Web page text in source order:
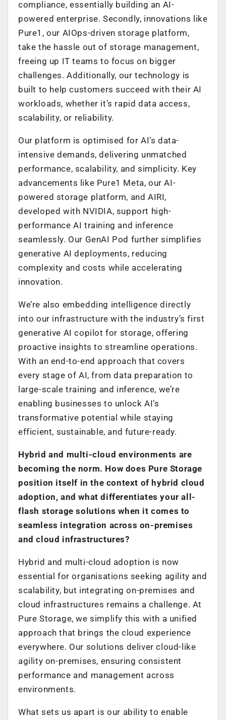
compliance, essentially building an AI-
powered enterprise. Secondly, innovations like
Pure1, our AIOps-driven storage platform,
take the hassle out of storage management,
freeing up IT teams to focus on bigger
challenges. Additionally, our technology is
built to help customers succeed with their AI
workloads, whether it’s rapid data access,
scalability, or reliability.
Our platform is optimised for AI’s data-
intensive demands, delivering unmatched
performance, scalability, and simplicity. Key
advancements like Pure1 Meta, our AI-
powered storage platform, and AIRI,
developed with NVIDIA, support high-
performance AI training and inference
seamlessly. Our GenAI Pod further simplifies
generative AI deployments, reducing
complexity and costs while accelerating
innovation.
We’re also embedding intelligence directly
into our infrastructure with the industry’s first
generative AI copilot for storage, offering
proactive insights to streamline operations.
With an end-to-end approach that covers
every stage of AI, from data preparation to
large-scale training and inference, we’re
enabling businesses to unlock AI’s
transformative potential while staying
efficient, sustainable, and future-ready.
Hybrid and multi-cloud environments are
becoming the norm. How does Pure Storage
position itself in the context of hybrid cloud
adoption, and what differentiates your all-
flash storage solutions when it comes to
seamless integration across on-premises
and cloud infrastructures?
Hybrid and multi-cloud adoption is now
essential for organisations seeking agility and
scalability, but integrating on-premises and
cloud infrastructures remains a challenge. At
Pure Storage, we simplify this with a unified
approach that brings the cloud experience
everywhere. Our solutions deliver cloud-like
agility on-premises, ensuring consistent
performance and management across
environments.
What sets us apart is our ability to enable